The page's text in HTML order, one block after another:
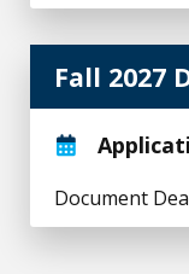
Fall 2027
Document